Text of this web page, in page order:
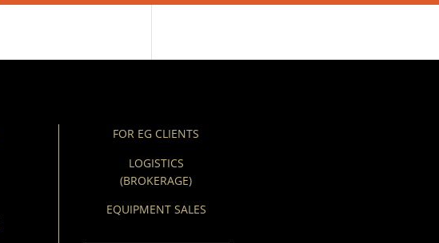
FOR EG CLIENTS
LOGISTICS
(BROKERAGE)
EQUIPMENT SALES